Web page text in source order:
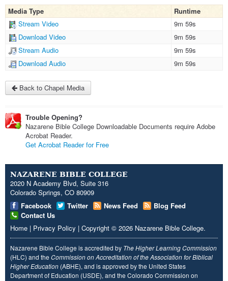
Media Type
Runtime
Stream Video
9m 59s
Download Video
9m 59s
Stream Audio
9m 59s
Download Audio
9m 59s
Back to Chapel Media
Trouble Opening?
Nazarene Bible College Downloadable Documents require Adobe
Acrobat Reader.
Get Acrobat Reader for Free
NAZARENE BIBLE COLLEGE
2020 N Academy Blvd, Suite 316
Colorado Springs, CO 80909
Facebook
Twitter News Feed
Blog Feed
Contact Us
Home | Privacy Policy | Copyright © 2026 Nazarene Bible College.
Nazarene Bible College is accredited by The Higher Learning Commission
(HLC) and the Commission on Accreditation of the Association for Biblical
Higher Education (ABHE), and is approved by the United States
Department of Education (USDE), and the Colorado Commission on